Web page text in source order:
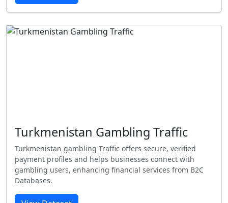
Turkmenistan Gambling Traffic
Turkmenistan gambling Traffic offers secure, verified
payment profiles and helps businesses connect with
gambling users, enhancing financial services from B2C
Databases.